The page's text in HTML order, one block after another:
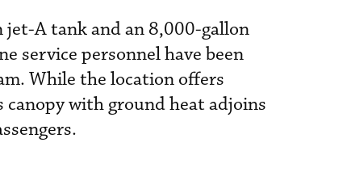
jet-A tank and an 8,000-gallon
service personnel have been
While the location offers
canopy with ground heat adjoins